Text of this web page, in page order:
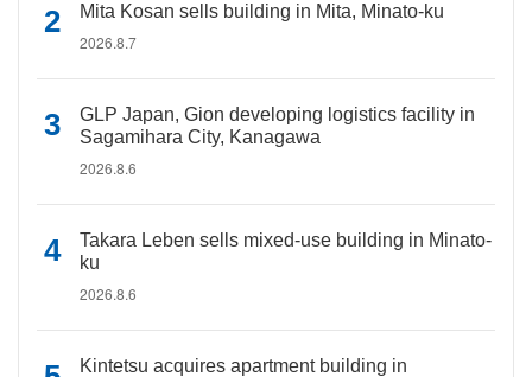
Mita Kosan sells building in Mita, Minato-ku
2026.8.7
GLP Japan, Gion developing logistics facility in
Sagamihara City, Kanagawa
2026.8.6
Takara Leben sells mixed-use building in Minato-
ku
2026.8.6
Kintetsu acquires apartment building in